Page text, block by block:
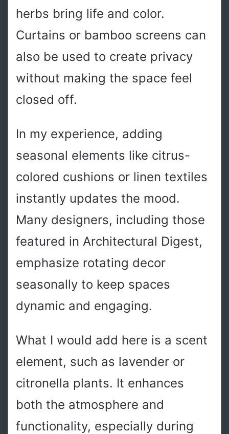
herbs bring life and color.
Curtains or bamboo screens can
also be used to create privacy
without making the space feel
closed off.
In my experience, adding
seasonal elements like citrus-
colored cushions or linen textiles
instantly updates the mood.
Many designers, including those
featured in Architectural Digest,
emphasize rotating decor
seasonally to keep spaces
dynamic and engaging.
What I would add here is a scent
element, such as lavender or
citronella plants. It enhances
both the atmosphere and
functionality, especially during